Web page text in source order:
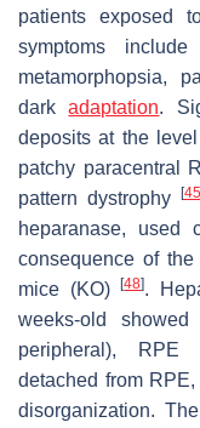
patients exposed
symptoms
metamorphopsia,
darkadaptation.
deposits at the
patchy paracentral
pattern dystrophy [45
heparanase, used
consequence of
mice (KO)[48].
weeks-old
peripheral), RPE
detached from
disorganization.